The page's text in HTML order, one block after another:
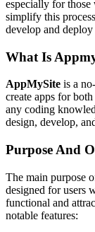
especially for
simplify this
develop and
What Is
AppMySite is a
create apps for both
any coding
design, develop,
Purpose And
The main purpose
designed for users
functional and
notable features: